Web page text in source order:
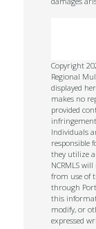
Copyright
Regional
displayed
makes no
provided
Individuals
responsible
they utilize
NCRMLS
from use of
through
this
modify, or
expressed